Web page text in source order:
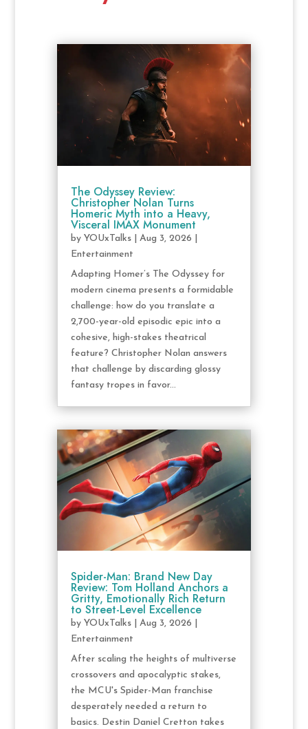
The Odyssey Review:
Christopher Nolan Turns
Homeric Myth into a Heavy,
Visceral IMAX Monument
by YOUxTalks| Aug 3, 2026
Entertainment
Adapting Homer’s The Odyssey for
modern cinema presents a formidable
challenge: how do you translate a
2,700-year-old episodic epic into a
cohesive, high-stakes theatrical
feature? Christopher Nolan answers
that challenge by discarding glossy
fantasy tropes in favor...
Spider-Man: Brand New Day
Review: Tom Holland Anchors a
Gritty, Emotionally Rich Return
to Street-Level Excellence
by YOUxTalks| Aug 3, 2026
Entertainment
After scaling the heights of multiverse
crossovers and apocalyptic stakes,
the MCU's Spider-Man franchise
desperately needed a return to
basics. Destin Daniel Cretton takes